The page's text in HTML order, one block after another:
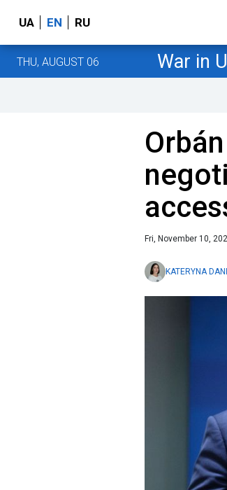
UA EN RU
THU, AUGUST 06 War in
Fri, November 10,
KATERYNA